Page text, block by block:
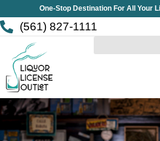
to
content
One-Stop Destination For All Your
(561) 827-1111